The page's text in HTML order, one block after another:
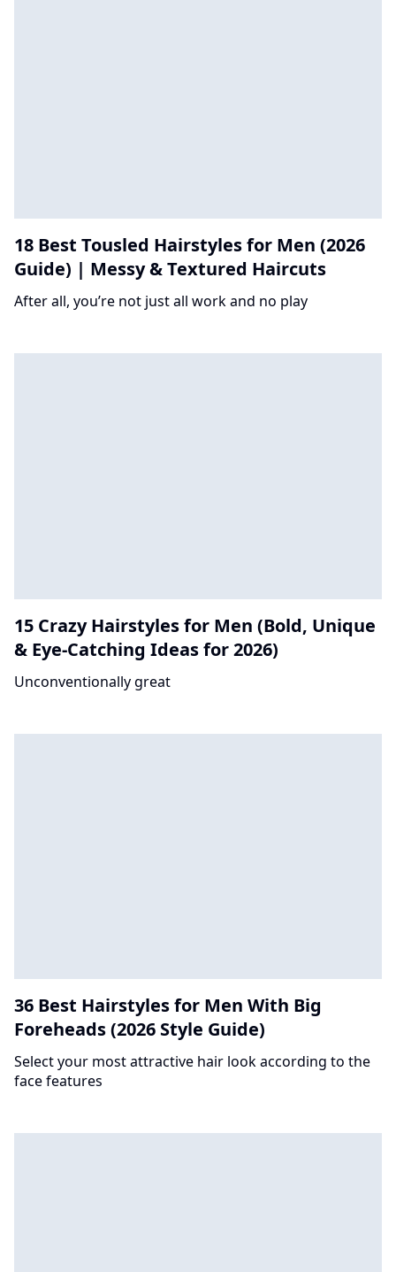
18 Best Tousled Hairstyles for Men (2026
Guide) | Messy & Textured Haircuts
After all, you’re not just all work and no play
15 Crazy Hairstyles for Men (Bold, Unique
& Eye-Catching Ideas for 2026)
Unconventionally great
36 Best Hairstyles for Men With Big
Foreheads (2026 Style Guide)
Select your most attractive hair look according to the
face features